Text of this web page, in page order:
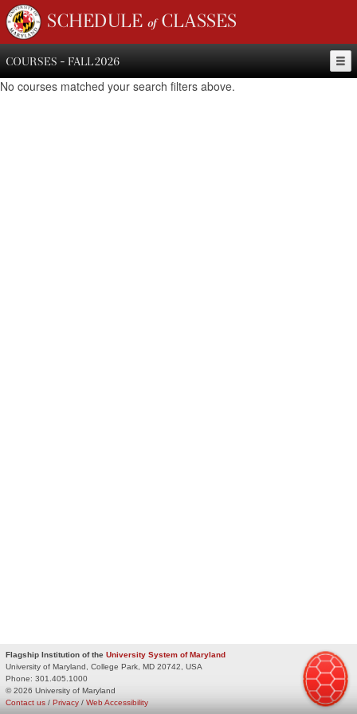
SCHEDULE of CLASSES
COURSES - FALL 2026
No courses matched your search filters above.
Flagship Institution of the University System of Maryland
University of Maryland, College Park, MD 20742, USA
Phone: 301.405.1000
© 2026 University of Maryland
Privacy / Web Accessibility
Contact us /